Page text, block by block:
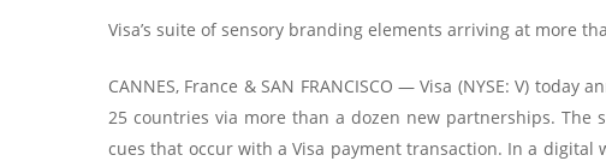
Visa’s suite of sensory branding elements arriving at more
CANNES, France & SAN FRANCISCO — Visa (NYSE: V)
25 countries via more than a dozen new partnerships.
cues that occur with a Visa payment transaction. In a